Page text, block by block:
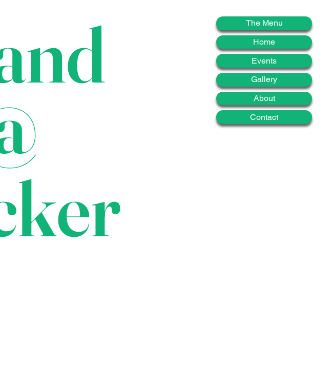
The Menu
Home
Events
Gallery
About
Contact